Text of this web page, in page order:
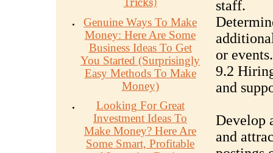
Genuine Ways To Make
Money: Here Are Some
Business Ideas To Get
You Started (Surprisingly
Easy Methods To Make
Money)
Looking For Great
Investment Ideas To
Make Money? Here Are
Some Smart, Profitable
staff.
or events.
9.2
and
Develop
and